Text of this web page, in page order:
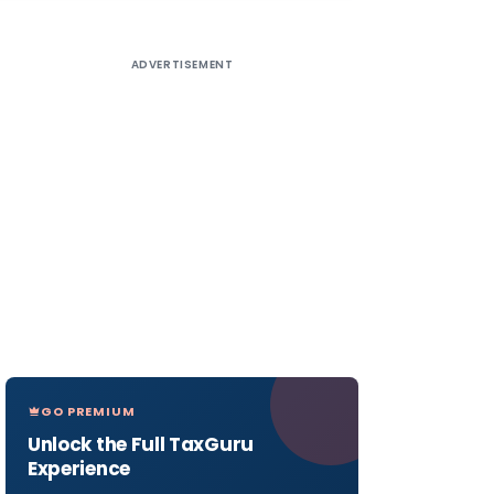
ADVERTISEMENT
GO PREMIUM
Unlock the Full TaxGuru
Experience